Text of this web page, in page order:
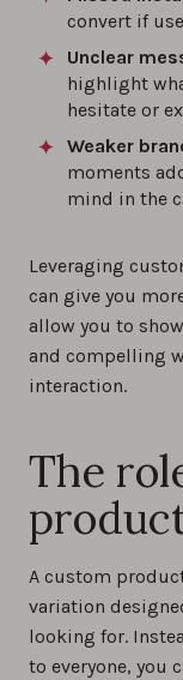
convert if
Unclear
highlight
hesitate or
Weaker
moments
mind in the
Leveraging
can give you
allow you to
and compelling
interaction.
The
A custom
variation
looking for.
to everyone, you